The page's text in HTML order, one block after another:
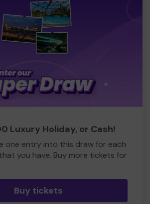
Luxury Holiday, or Cash!
one entry into this draw for each
you have. Buy more tickets for
Buy tickets